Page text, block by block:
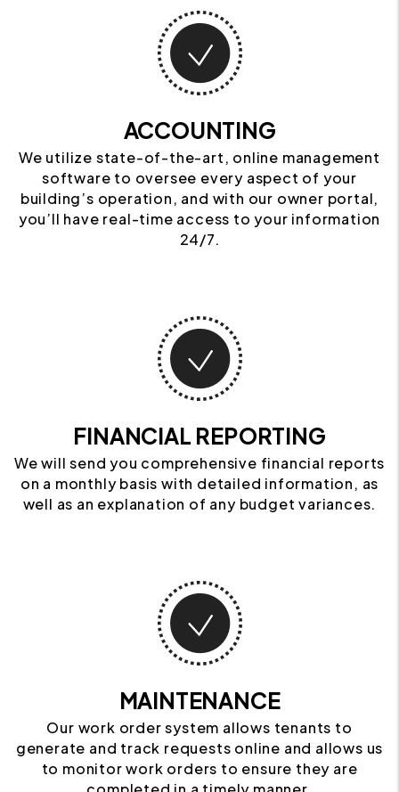
ACCOUNTING
We utilize state-of-the-art, online management
software to oversee every aspect of your
building’s operation, and with our owner portal,
you’ll have real-time access to your information
24/7.
FINANCIAL REPORTING
We will send you comprehensive financial reports
on a monthly basis with detailed information, as
well as an explanation of any budget variances.
MAINTENANCE
Our work order system allows tenants to
generate and track requests online and allows us
to monitor work orders to ensure they are